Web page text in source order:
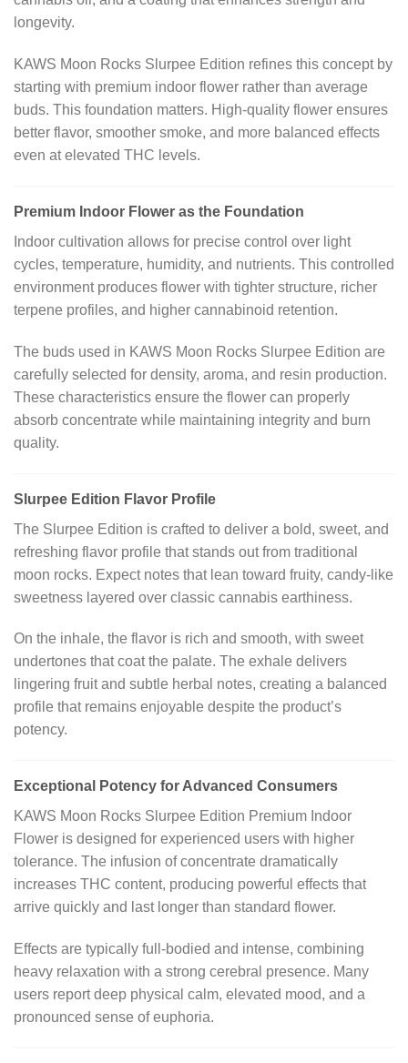
longevity.
KAWS Moon Rocks Slurpee Edition refines this concept by
starting with premium indoor flower rather than average
buds. This foundation matters. High-quality flower ensures
better flavor, smoother smoke, and more balanced effects
even at elevated THC levels.
Premium Indoor Flower as the Foundation
Indoor cultivation allows for precise control over light
cycles, temperature, humidity, and nutrients. This controlled
environment produces flower with tighter structure, richer
terpene profiles, and higher cannabinoid retention.
The buds used in KAWS Moon Rocks Slurpee Edition are
carefully selected for density, aroma, and resin production.
These characteristics ensure the flower can properly
absorb concentrate while maintaining integrity and burn
quality.
Slurpee Edition Flavor Profile
The Slurpee Edition is crafted to deliver a bold, sweet, and
refreshing flavor profile that stands out from traditional
moon rocks. Expect notes that lean toward fruity, candy-like
sweetness layered over classic cannabis earthiness.
On the inhale, the flavor is rich and smooth, with sweet
undertones that coat the palate. The exhale delivers
lingering fruit and subtle herbal notes, creating a balanced
profile that remains enjoyable despite the product’s
potency.
Exceptional Potency for Advanced Consumers
KAWS Moon Rocks Slurpee Edition Premium Indoor
Flower is designed for experienced users with higher
tolerance. The infusion of concentrate dramatically
increases THC content, producing powerful effects that
arrive quickly and last longer than standard flower.
Effects are typically full-bodied and intense, combining
heavy relaxation with a strong cerebral presence. Many
users report deep physical calm, elevated mood, and a
pronounced sense of euphoria.